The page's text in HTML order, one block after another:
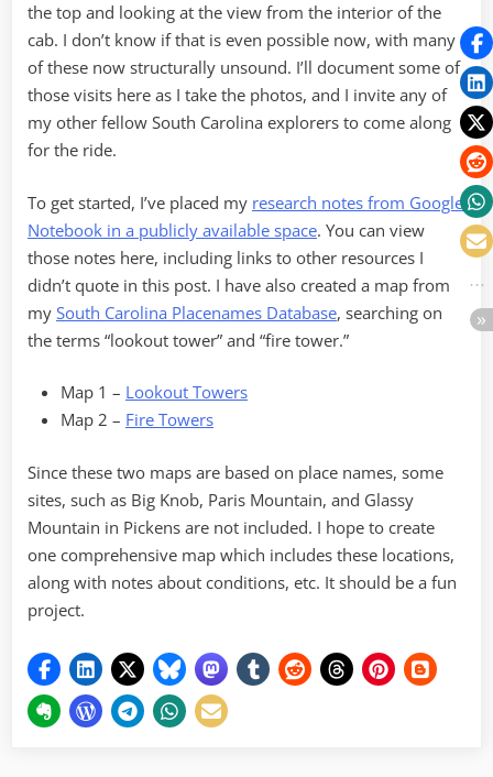
the top and looking at the view from the interior of the
cab. I don’t know if that is even possible now, with many
of these now structurally unsound. I’ll document some of
those visits here as I take the photos, and I invite any of
my other fellow South Carolina explorers to come along
for the ride.
To get started, I’ve placed my research notes from Google
Notebook in a publicly available space. You can view
those notes here, including links to other resources I
didn’t quote in this post. I have also created a map from
my South Carolina Placenames Database, searching on
the terms “lookout tower” and “fire tower.”
Map 1 – Lookout Towers
Map 2 – Fire Towers
Since these two maps are based on place names, some
sites, such as Big Knob, Paris Mountain, and Glassy
Mountain in Pickens are not included. I hope to create
one comprehensive map which includes these locations,
along with notes about conditions, etc. It should be a fun
project.